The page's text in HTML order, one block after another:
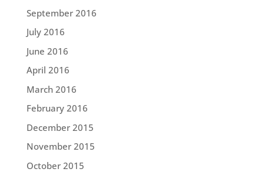
September 2016
July 2016
June 2016
April 2016
March 2016
February 2016
December 2015
November 2015
October 2015